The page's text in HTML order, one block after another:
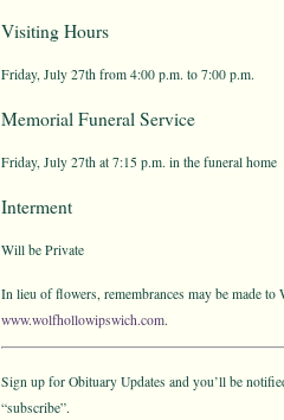
Visiting Hours
Friday, July 27th from 4:00 p.m. to 7:00 p.m.
Memorial Funeral Service
Friday, July 27th at 7:15 p.m. in the funeral home
Interment
Will be Private
In lieu of flowers, remembrances may be made
www.wolfhollowipswich.com.
Sign up for Obituary Updates and you’ll be
“subscribe”.